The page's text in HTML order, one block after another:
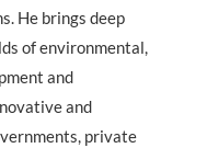
He brings deep
of environmental,
and
and
private